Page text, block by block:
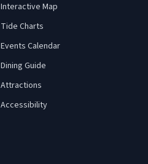
Interactive Map
Tide Charts
Events Calendar
Dining Guide
Attractions
Accessibility